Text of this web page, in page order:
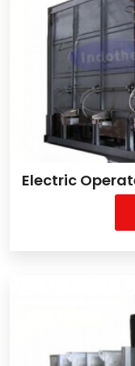
Electric